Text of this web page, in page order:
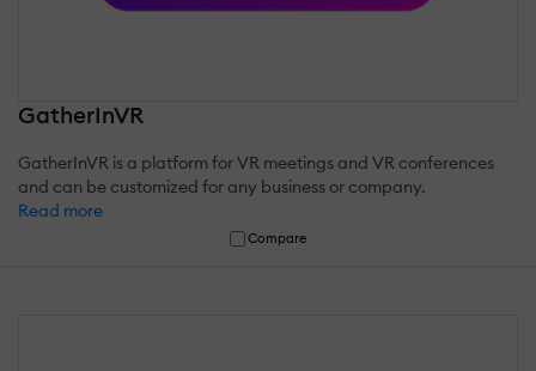
GatherInVR
GatherInVR is a platform for VR meetings and VR conferences
and can be customized for any business or company.
Read more
Compare